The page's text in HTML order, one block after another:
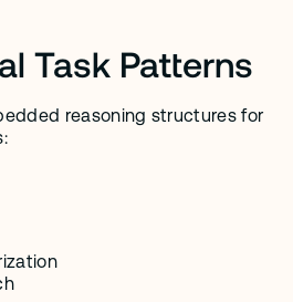
Task Patterns
reasoning structures for